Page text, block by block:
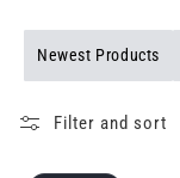
Newest Products
Filter and sort